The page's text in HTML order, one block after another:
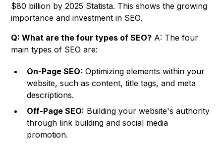
$80 billion by 2025 Statista. This shows the growing
importance and investment in SEO.
Q: What are the four types of SEO? A: The four
main types of SEO are:
On-Page SEO: Optimizing elements within your
website, such as content, title tags, and meta
descriptions.
Off-Page SEO: Building your website's authority
through link building and social media
promotion.